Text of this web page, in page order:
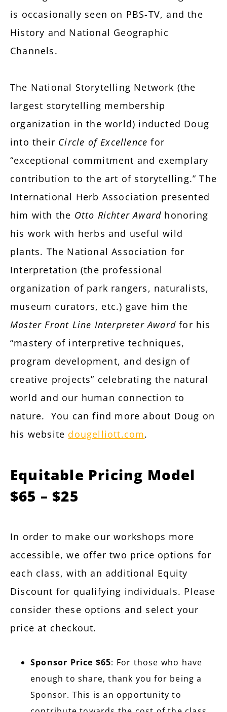
is occasionally seen on PBS-TV, and the
History and National Geographic
Channels.
The National Storytelling Network (the
largest storytelling membership
organization in the world) inducted Doug
into their Circle of Excellence for
“exceptional commitment and exemplary
contribution to the art of storytelling.” The
International Herb Association presented
him with the Otto Richter Award honoring
his work with herbs and useful wild
plants. The National Association for
Interpretation (the professional
organization of park rangers, naturalists,
museum curators, etc.) gave him the
Master Front Line Interpreter Award for his
“mastery of interpretive techniques,
program development, and design of
creative projects” celebrating the natural
world and our human connection to
nature. You can find more about Doug on
his website dougelliott.com.
Equitable Pricing Model
$65 – $25
In order to make our workshops more
accessible, we offer two price options for
each class, with an additional Equity
Discount for qualifying individuals. Please
consider these options and select your
price at checkout.
Sponsor Price $65: For those who have
enough to share, thank you for being a
Sponsor. This is an opportunity to